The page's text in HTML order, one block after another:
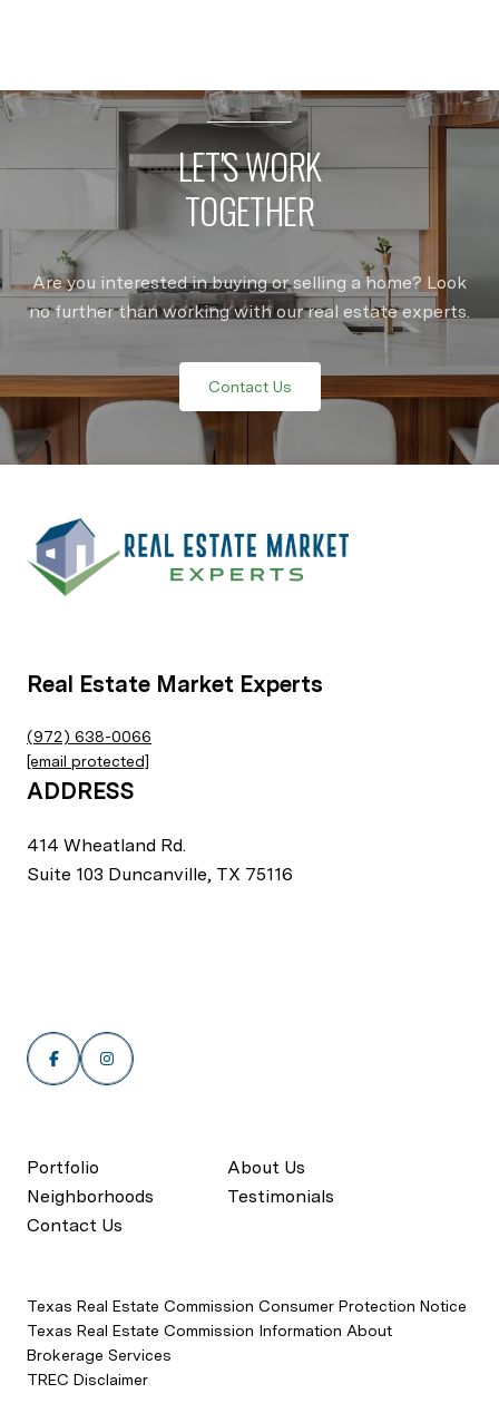
LET'S WORK
TOGETHER
Are you interested in buying or selling a home? Look
no further than working with our real estate experts.
Contact Us
Real Estate Market Experts
(972) 638-0066
[email protected]
ADDRESS
414 Wheatland Rd.
Suite 103 Duncanville, TX 75116
Portfolio
About Us
Neighborhoods
Testimonials
Contact Us
Texas Real Estate Commission Consumer Protection Notice
Texas Real Estate Commission Information About
Brokerage Services
TREC Disclaimer